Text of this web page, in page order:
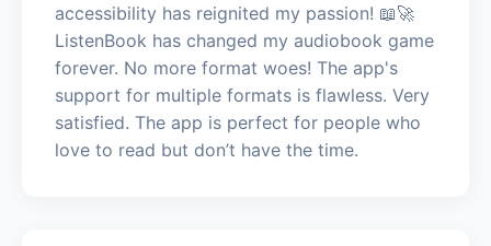
accessibility has reignited my passion! 📖🚀
ListenBook has changed my audiobook game
forever. No more format woes! The app's
support for multiple formats is flawless. Very
satisfied. The app is perfect for people who
love to read but don’t have the time.